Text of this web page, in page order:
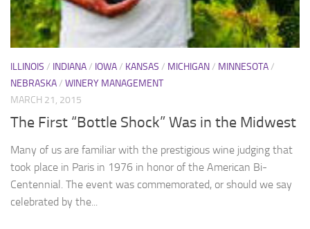
ILLINOIS / INDIANA/ IOWA/ KANSAS / MICHIGAN/ MINNESOTA/
NEBRASKA/ WINERY MANAGEMENT
MARCH 21, 2015
The First “Bottle Shock” Was in the Midwest
Many of us are familiar with the prestigious wine judging that
took place in Paris in 1976 in honor of the American Bi-
Centennial. The event was commemorated, or should we say
celebrated by the...